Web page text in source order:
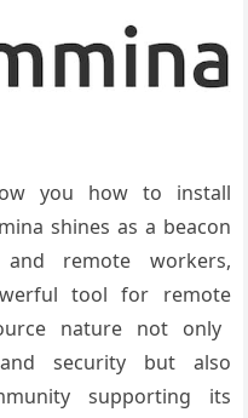
you how to install
shines as a beacon
and remote workers,
tool for remote
naturenot only
securitybut also
supporting its